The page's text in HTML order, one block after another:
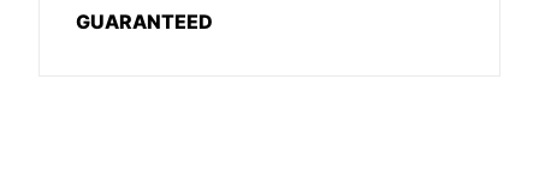
GUARANTEED